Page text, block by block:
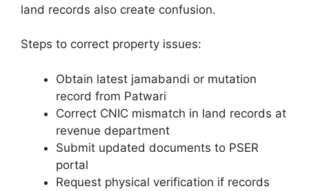
land records also create confusion.
Steps to correct property issues:
Obtain latest jamabandi or mutation
record from Patwari
Correct CNIC mismatch in land records at
revenue department
Submit updated documents to PSER
portal
Request physical verification if records